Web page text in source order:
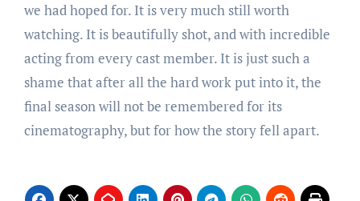
we had hoped for. It is very much still worth
watching. It is beautifully shot, and with incredible
acting from every cast member. It is just such a
shame that after all the hard work put into it, the
final season will not be remembered for its
cinematography, but for how the story fell apart.